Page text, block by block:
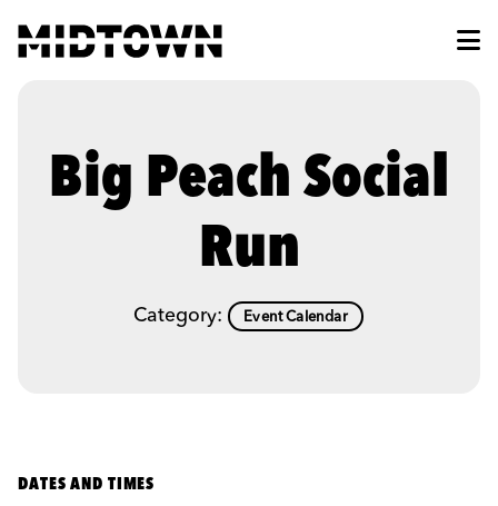
Big Peach Social
Run
Category: Event Calendar
DATES AND TIMES